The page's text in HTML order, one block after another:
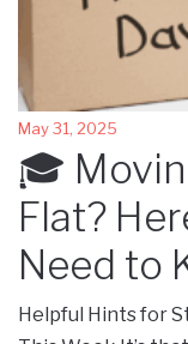
May 31, 2025
🎓
Flat?
Need to
Helpful Hints for